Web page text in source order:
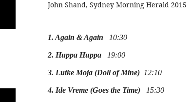
John Shand, Sydney Morning Herald 2015
1. Again & Again 10:30
2. Huppa Huppa 19:00
3. Lutke Moja (Doll of Mine) 12:10
4. Ide Vreme (Goes the Time) 15:30